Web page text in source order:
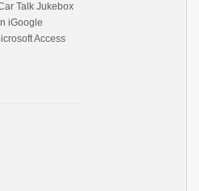
Talk Jukebox
iGoogle
Access